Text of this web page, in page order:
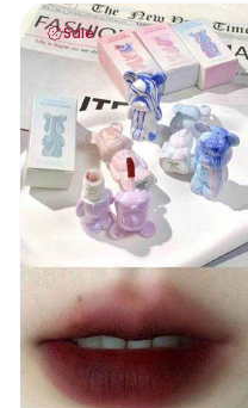
Keke Mood Fluid Bear
Sale